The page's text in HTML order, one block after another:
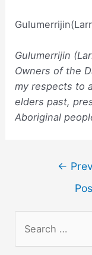
Gulumerrijin
Owners of the
my respects to
elders past,
Aboriginal
←